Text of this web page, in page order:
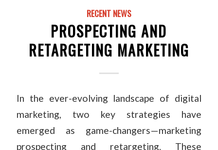
RECENT NEWS
PROSPECTING AND
RETARGETING MARKETING
In the ever-evolving landscape of digital
marketing, two key strategies have
emerged as game-changers—marketing
prospecting and retargeting. These